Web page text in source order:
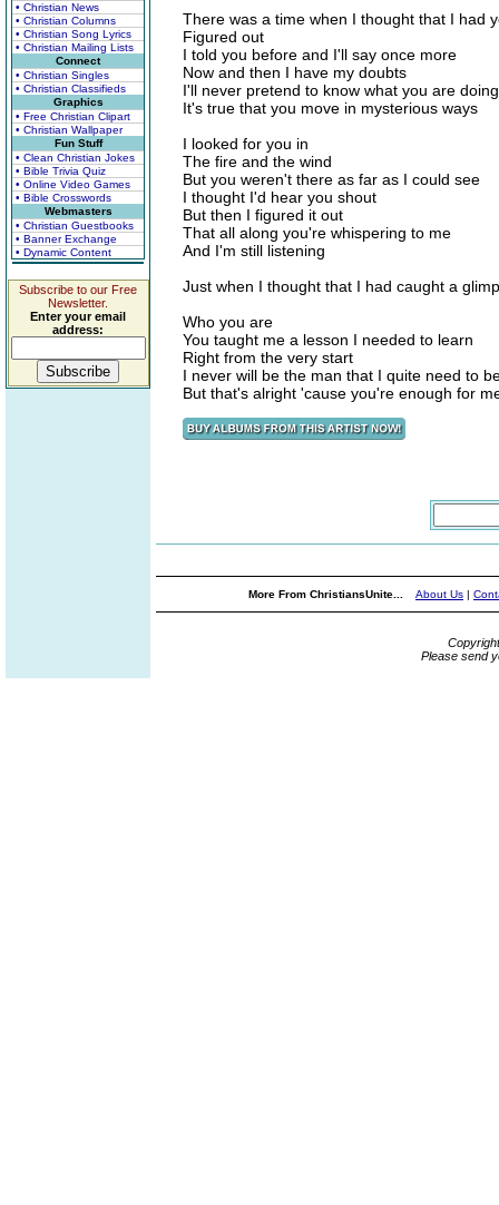
• Christian News
• Christian Columns
• Christian Song Lyrics
• Christian Mailing Lists
Connect
• Christian Singles
• Christian Classifieds
Graphics
• Free Christian Clipart
• Christian Wallpaper
Fun Stuff
• Clean Christian Jokes
• Bible Trivia Quiz
• Online Video Games
• Bible Crosswords
Webmasters
• Christian Guestbooks
• Banner Exchange
• Dynamic Content
Subscribe to our Free
Newsletter.
Enter your email
address:
There was a time when I thought that I had
Figured out
I told you before and I'll say once more
Now and then I have my doubts
I'll never pretend to know what you are doing
It's true that you move in mysterious ways
I looked for you in
The fire and the wind
But you weren't there as far as I could see
I thought I'd hear you shout
But then I figured it out
That all along you're whispering to me
And I'm still listening
Just when I thought that I had caught a
Who you are
You taught me a lesson I needed to learn
Right from the very start
I never will be the man that I quite need to
But that's alright 'cause you're enough for
More From ChristiansUnite... About Us |
Please send